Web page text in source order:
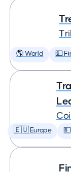
🌎 World 💵
🇪🇺 Europe